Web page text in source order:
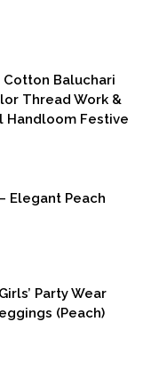
Baluchari
Thread Work &
Handloom Festive
Elegant Peach
Party Wear
(Peach)